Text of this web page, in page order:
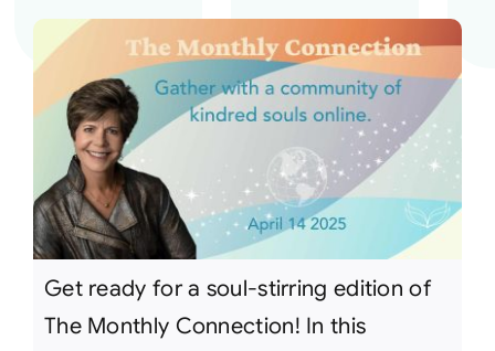
Get ready for a soul-stirring edition of
The Monthly Connection! In this